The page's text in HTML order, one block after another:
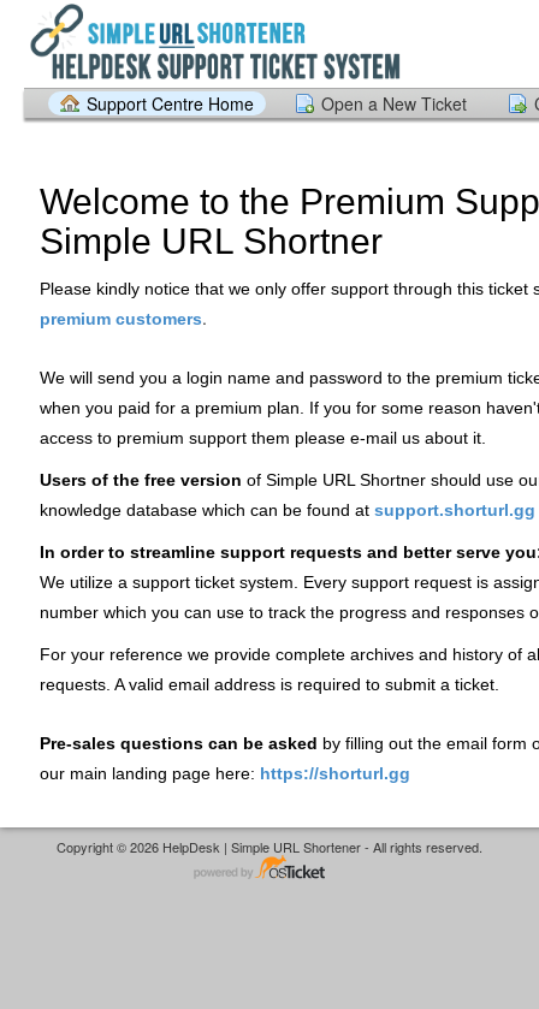
Support Centre Home Open a New Ticket
Welcome to the Premium
Simple URL Shortner
Please kindly notice that we only offer support through this ticket
premium customers.
We will send you a login name and password to the premium
when you paid for a premium plan. If you for some reason
access to premium support them please e-mail us about it.
Users of the free version of Simple URL Shortner should use
knowledge database which can be found at support.shorturl.gg
In order to streamline support requests and better serve
We utilize a support ticket system. Every support request is
number which you can use to track the progress and responses
For your reference we provide complete archives and history of
requests. A valid email address is required to submit a ticket.
Pre-sales questions can be asked by filling out the email form
our main landing page here: https://shorturl.gg
Copyright © 2026 HelpDesk | Simple URL Shortener - All rights reserved.